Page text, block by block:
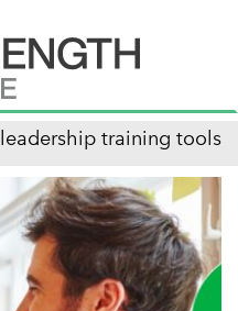
leadership training tools